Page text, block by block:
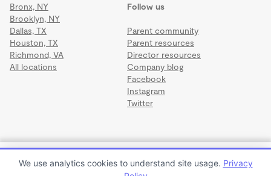
$1,275 to $1,300 per month
Bronx, NY
Brooklyn, NY
Dallas, TX
Houston, TX
Richmond, VA
All locations
Follow us
Parent community
Parent resources
Director resources
Company blog
Facebook
Instagram
Twitter
Terms·Privacy·©2026 Wonderschool·All rights reserved.
We use analytics cookies to understand site usage. Privacy